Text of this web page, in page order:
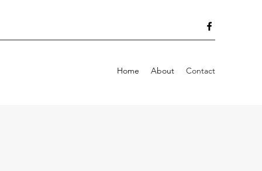
Home About Contact